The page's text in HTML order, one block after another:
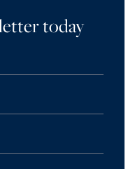
today